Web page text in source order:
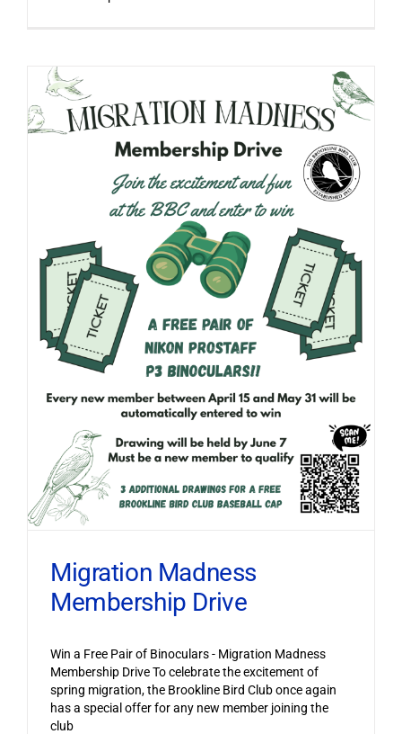
Migration Madness
Membership Drive
Win a Free Pair of Binoculars - Migration Madness
Membership Drive To celebrate the excitement of
spring migration, the Brookline Bird Club once again
has a special offer for any new member joining the
club